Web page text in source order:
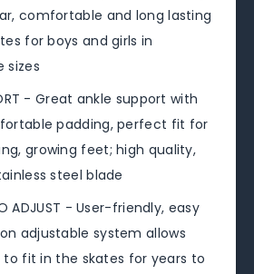
comfortable and long lasting
for boys and girls in
sizes
- Great ankle support with
padding, perfect fit for
growing feet; high quality,
steel blade
ADJUST - User-friendly, easy
adjustable system allows
to fit in the skates for years to